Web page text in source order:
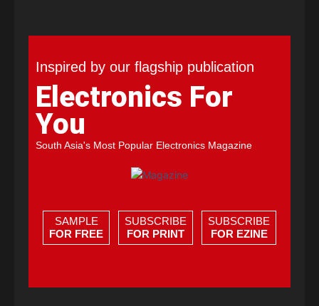
Inspired by our flagship publication
Electronics For
You
South Asia's Most Popular Electronics Magazine
SAMPLE
FOR FREE
SUBSCRIBE
FOR PRINT
SUBSCRIBE
FOR EZINE